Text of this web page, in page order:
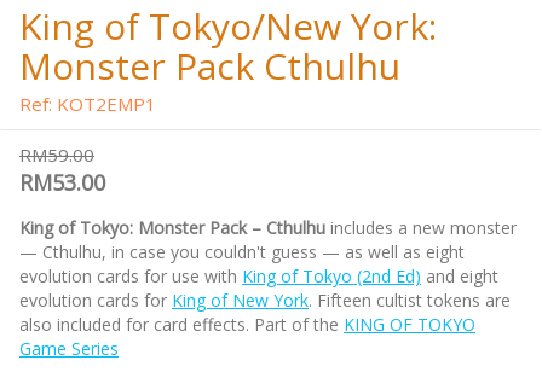
King of Tokyo/New York:
Monster Pack Cthulhu
Ref: KOT2EMP1
RM59.00
RM53.00
King of Tokyo: Monster Pack – Cthulhu includes a new monster
— Cthulhu, in case you couldn't guess — as well as eight
evolution cards for use with King of Tokyo (2nd Ed) and eight
evolution cards for King of New York. Fifteen cultist tokens are
also included for card effects. Part of the KING OF TOKYO
Game Series